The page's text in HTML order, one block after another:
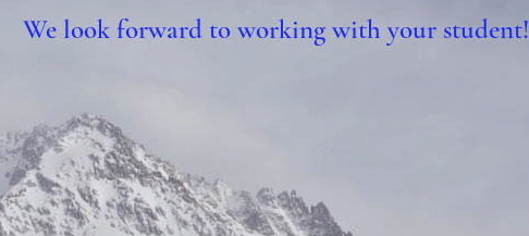
We look forward to working with your student!